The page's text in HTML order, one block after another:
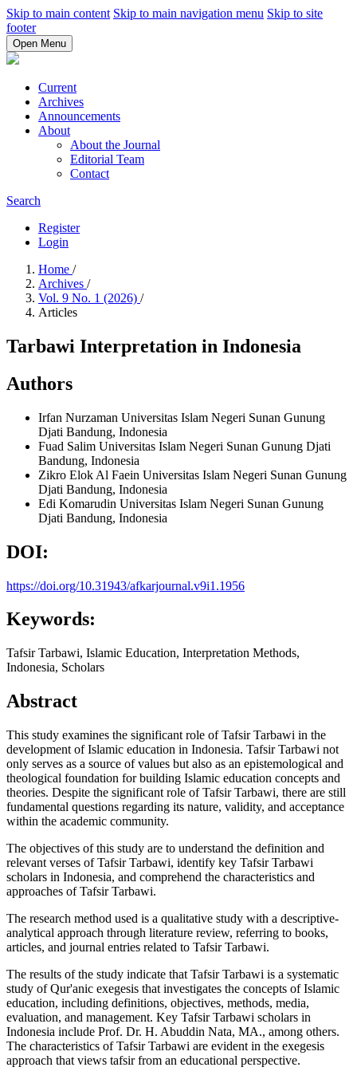
Skip to main content Skip to main navigation menu Skip to site
footer
Open Menu
Current
Archives
Announcements
About
About the Journal
Editorial Team
Contact
Search
Register
Login
Home /
Archives /
Vol. 9 No. 1 (2026) /
Articles
Tarbawi Interpretation in Indonesia
Authors
Irfan Nurzaman Universitas Islam Negeri Sunan Gunung
Djati Bandung, Indonesia
Fuad Salim Universitas Islam Negeri Sunan Gunung Djati
Bandung, Indonesia
Zikro Elok Al Faein Universitas Islam Negeri Sunan Gunung
Djati Bandung, Indonesia
Edi Komarudin Universitas Islam Negeri Sunan Gunung
Djati Bandung, Indonesia
DOI:
https://doi.org/10.31943/afkarjournal.v9i1.1956
Keywords:
Tafsir Tarbawi, Islamic Education, Interpretation Methods,
Indonesia, Scholars
Abstract
This study examines the significant role of Tafsir Tarbawi in the
development of Islamic education in Indonesia. Tafsir Tarbawi not
only serves as a source of values but also as an epistemological and
theological foundation for building Islamic education concepts and
theories. Despite the significant role of Tafsir Tarbawi, there are still
fundamental questions regarding its nature, validity, and acceptance
within the academic community.
The objectives of this study are to understand the definition and
relevant verses of Tafsir Tarbawi, identify key Tafsir Tarbawi
scholars in Indonesia, and comprehend the characteristics and
approaches of Tafsir Tarbawi.
The research method used is a qualitative study with a descriptive-
analytical approach through literature review, referring to books,
articles, and journal entries related to Tafsir Tarbawi.
The results of the study indicate that Tafsir Tarbawi is a systematic
study of Qur'anic exegesis that investigates the concepts of Islamic
education, including definitions, objectives, methods, media,
evaluation, and management. Key Tafsir Tarbawi scholars in
Indonesia include Prof. Dr. H. Abuddin Nata, MA., among others.
The characteristics of Tafsir Tarbawi are evident in the exegesis
approach that views tafsir from an educational perspective.